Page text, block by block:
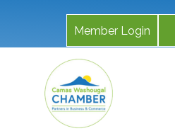
Member Login